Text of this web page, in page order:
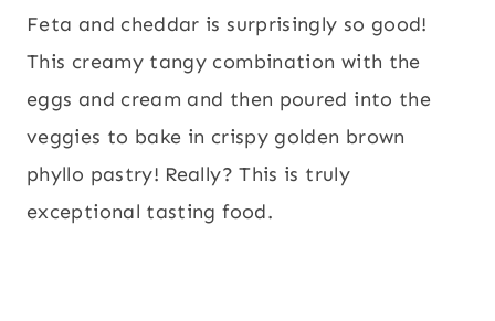
Feta and cheddar is surprisingly so good!
This creamy tangy combination with the
eggs and cream and then poured into the
veggies to bake in crispy golden brown
phyllo pastry! Really? This is truly
exceptional tasting food.